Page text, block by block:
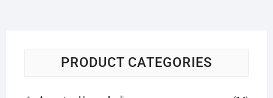
PRODUCT CATEGORIES